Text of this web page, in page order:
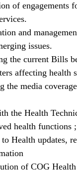
of engagements
and
issues.
the current Bills
affecting health
the media
the Health
health functions ;
to Health updates,
of COG